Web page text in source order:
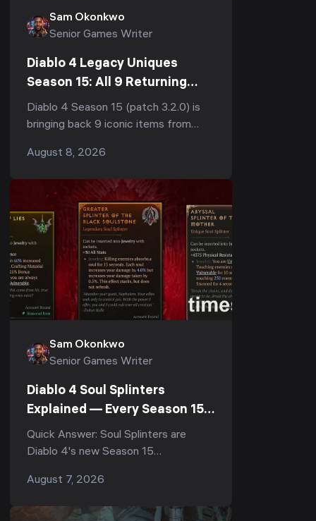
Sam Okonkwo
Senior Games Writer
Diablo 4 Legacy Uniques
Season 15: All 9 Returning
Items, Stats & How to Farm
Them (Patch 3.2.0)
Diablo 4 Season 15 (patch 3.2.0) is
bringing back 9 iconic items from
Crown from Diablo 1, Stone of Jordan
August 8, 2026
Sam Okonkwo
Senior Games Writer
Diablo 4 Soul Splinters
Explained — Every Season 15
Socketable (PTR 3.2.0)
Quick Answer: Soul Splinters are
Diablo 4's new Season 15
the Patch 3.2.0 PTR (August 4–11,
August 7, 2026